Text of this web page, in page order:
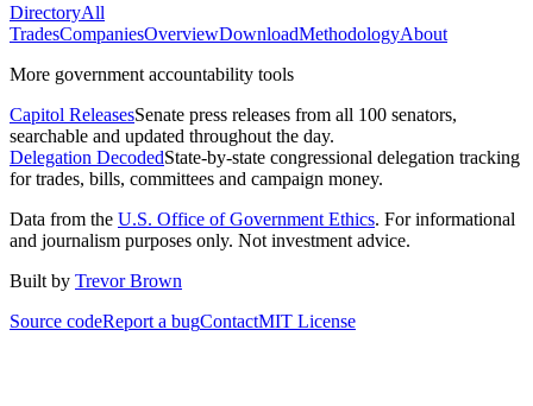
DirectoryAll
TradesCompaniesOverviewDownloadMethodologyAbout
More government accountability tools
Capitol ReleasesSenate press releases from all 100 senators,
searchable and updated throughout the day.
Delegation DecodedState-by-state congressional delegation tracking
for trades, bills, committees and campaign money.
Data from the U.S. Office of Government Ethics. For informational
and journalism purposes only. Not investment advice.
Built by Trevor Brown
Source codeReport a bugContactMIT License